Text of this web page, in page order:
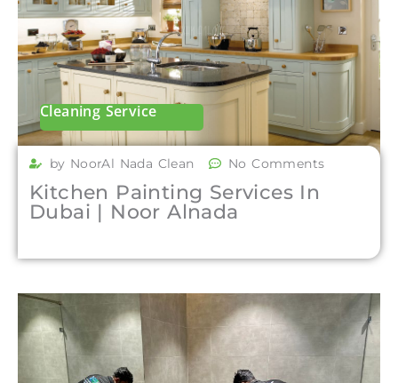
Cleaning Service
by NoorAl Nada Clean No Comments
Kitchen Painting Services In
Dubai | Noor Alnada